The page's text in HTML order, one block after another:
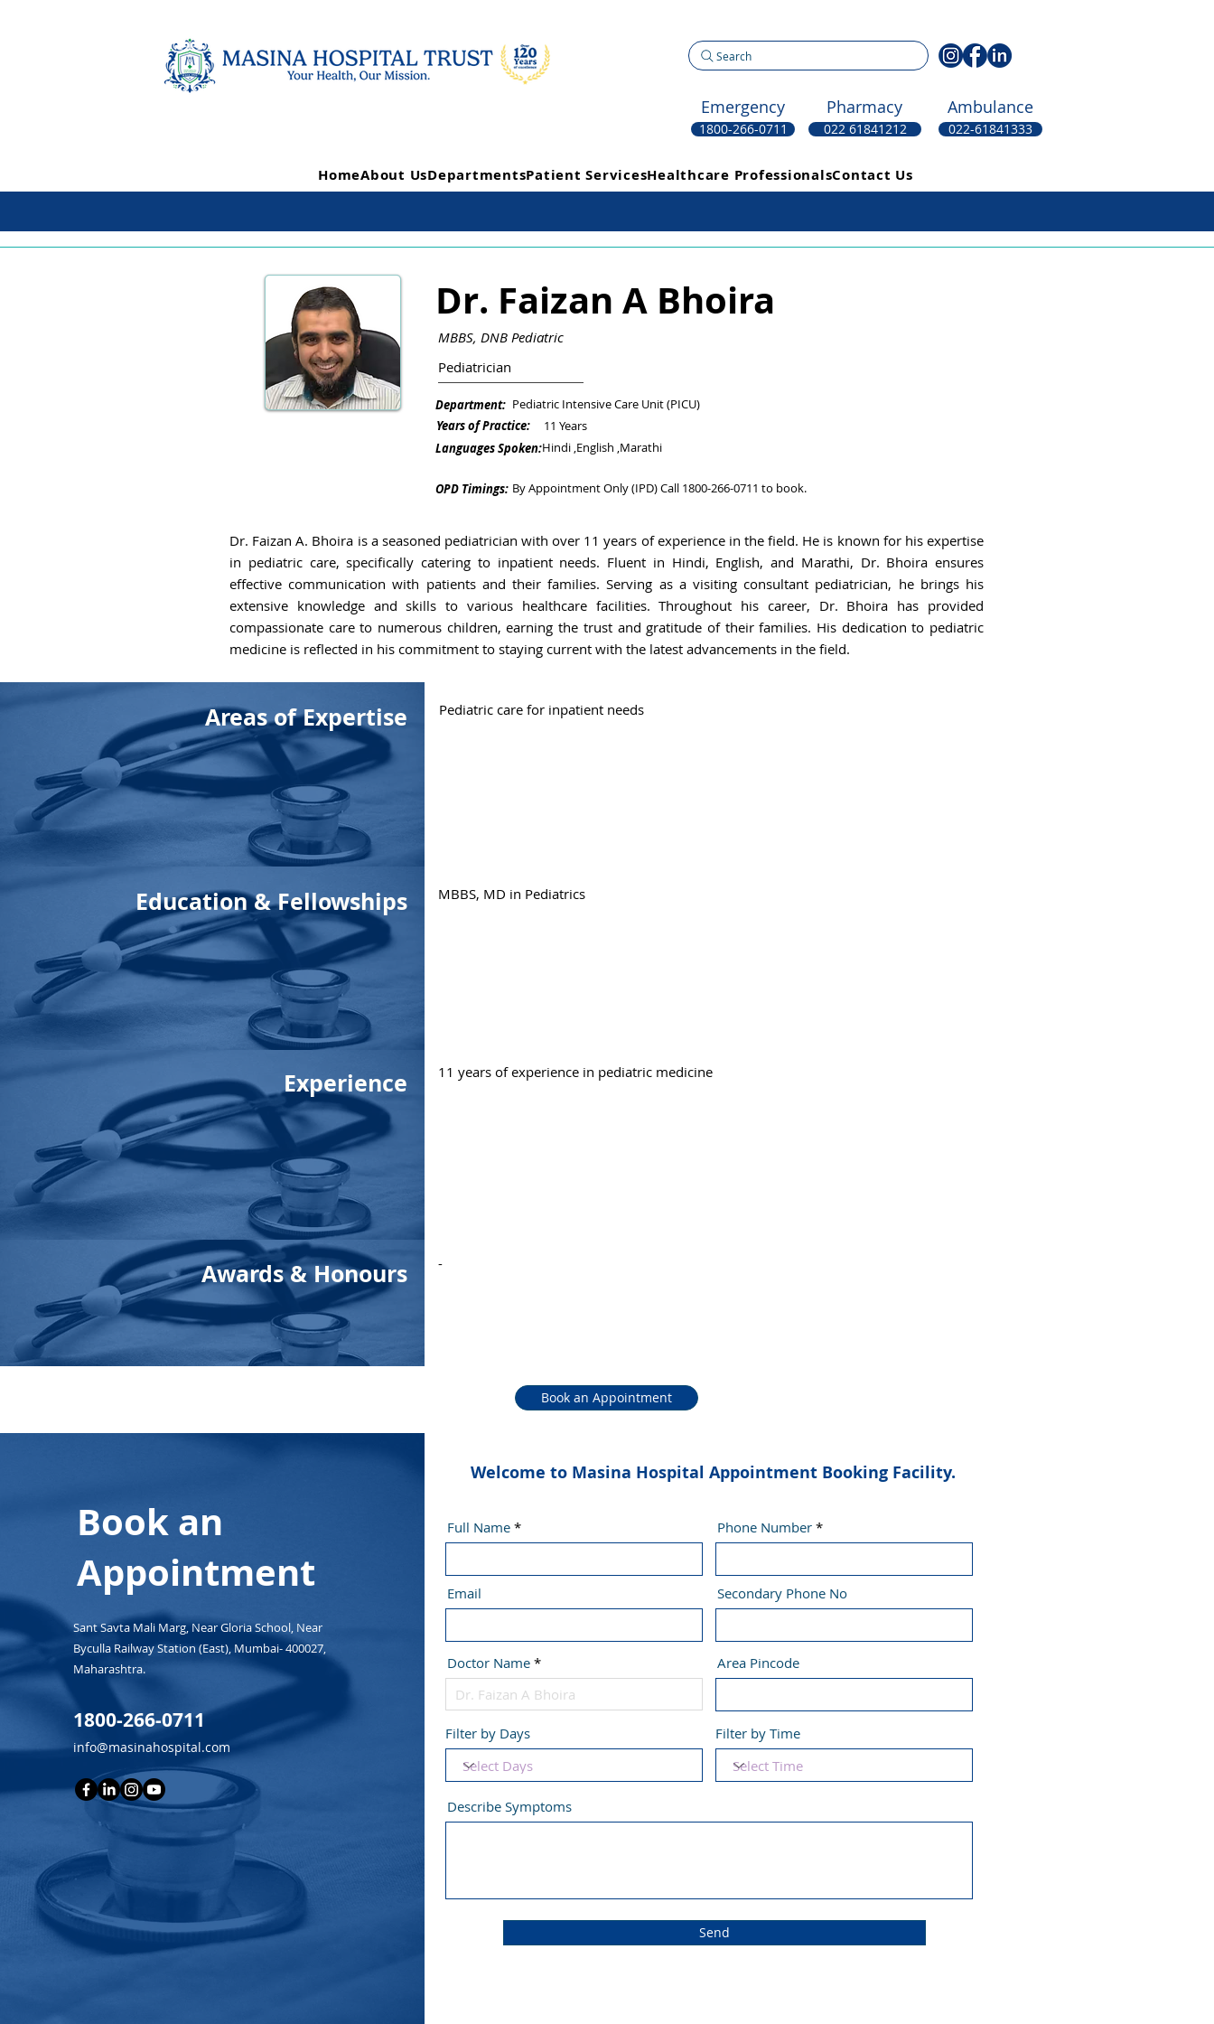
Search
Emergency
1800-266-0711
Pharmacy
022 61841212
Ambulance
022-61841333
HomeAbout UsDepartmentsPatient ServicesHealthcare ProfessionalsContact Us
Dr. Faizan A Bhoira
MBBS, DNB Pediatric
Pediatrician
Department: Pediatric Intensive Care Unit (PICU)
Years of Practice:
11 Years
Languages Spoken:Hindi ,English ,Marathi
OPD Timings: By Appointment Only (IPD) Call 1800-266-0711 to book.
Dr. Faizan A. Bhoira is a seasoned pediatrician with over 11 years of experience in the field. He is known for his expertise
in pediatric care, specifically catering to inpatient needs. Fluent in Hindi, English, and Marathi, Dr. Bhoira ensures
effective communication with patients and their families. Serving as a visiting consultant pediatrician, he brings his
extensive knowledge and skills to various healthcare facilities. Throughout his career, Dr. Bhoira has provided
compassionate care to numerous children, earning the trust and gratitude of their families. His dedication to pediatric
medicine is reflected in his commitment to staying current with the latest advancements in the field.
Areas of Expertise Pediatric care for inpatient needs
Education & Fellowships MBBS, MD in Pediatrics
Experience 11 years of experience in pediatric medicine
Awards & Honours -
Book an Appointment
Book an
Appointment
Sant Savta Mali Marg, Near Gloria School, Near
Byculla Railway Station (East), Mumbai- 400027,
Maharashtra.
1800-266-0711
info@masinahospital.com
Welcome to Masina Hospital Appointment Booking Facility.
Full Name Phone Number
Email Secondary Phone No
Doctor Name Area Pincode
Filter by Days Filter by Time
Describe Symptoms
Send